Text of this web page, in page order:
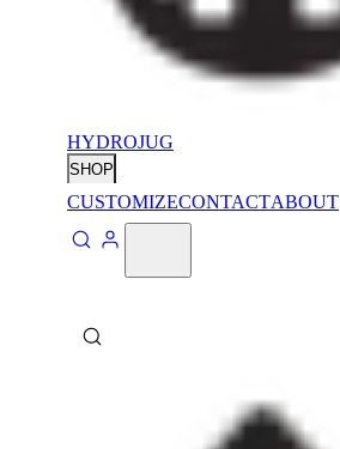
HYDROJUG
SHOP
CUSTOMIZECONTACTABOUT